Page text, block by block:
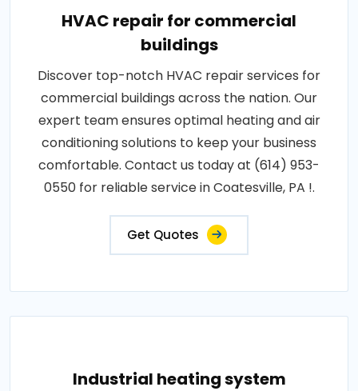
HVAC repair for commercial
buildings
Discover top-notch HVAC repair services for
commercial buildings across the nation. Our
expert team ensures optimal heating and air
conditioning solutions to keep your business
comfortable. Contact us today at (614) 953-
0550 for reliable service in Coatesville, PA !.
Get Quotes
Industrial heating system